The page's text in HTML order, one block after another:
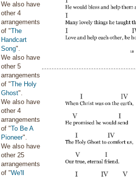
We also have
other 4
arrangements
of "The
Handcart
Song".
We also have
other 5
arrangements
of "The Holy
Ghost".
We also have
other 4
arrangements
of "To Be A
Pioneer".
We also have
other 25
arrangements
of "We'll